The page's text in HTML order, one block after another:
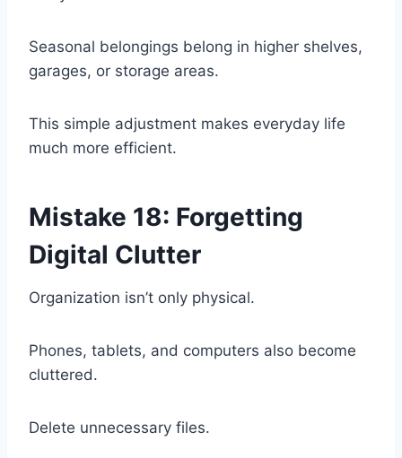
Seasonal belongings belong in higher shelves,
garages, or storage areas.
This simple adjustment makes everyday life
much more efficient.
Mistake 18: Forgetting
Digital Clutter
Organization isn’t only physical.
Phones, tablets, and computers also become
cluttered.
Delete unnecessary files.